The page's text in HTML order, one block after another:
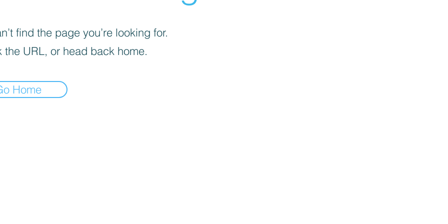
find the page you’re looking for.
the URL, or head back home.
Home